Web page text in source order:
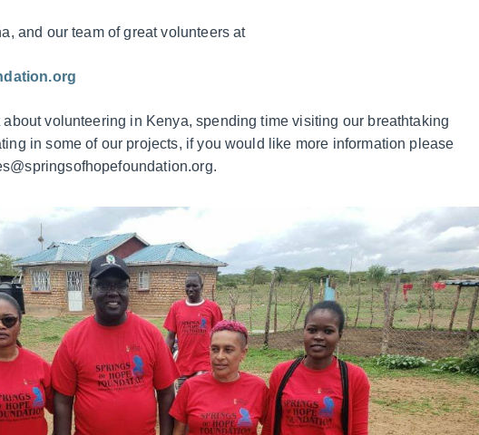
and our team of great volunteers at
about volunteering in Kenya, spending time visiting our breathtaking
in some of our projects, if you would like more information please